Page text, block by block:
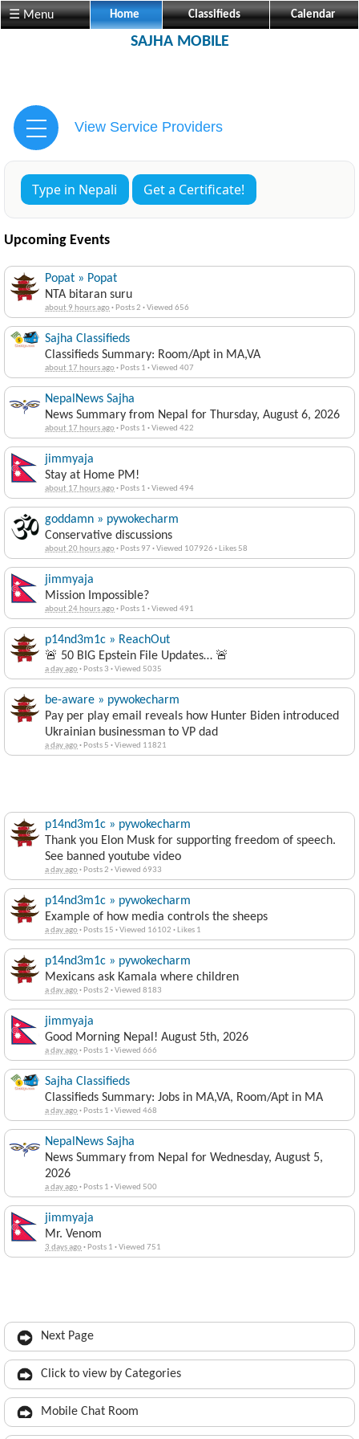
☰ Menu Home Classifieds Calendar
SAJHA MOBILE
View Service Providers
Type in Nepali Get a Certificate!
Upcoming Events
Popat » Popat
NTA bitaran suru
about 9 hours ago· Posts 2 ·Viewed 656
Sajha Classifieds
Classifieds Summary: Room/Apt in MA,VA
about 17 hours ago· Posts 1 ·Viewed 407
NepalNews Sajha
News Summary from Nepal for Thursday, August 6, 2026
about 17 hours ago· Posts 1 ·Viewed 422
jimmyaja
Stay at Home PM!
about 17 hours ago· Posts 1 ·Viewed 494
goddamn » pywokecharm
Conservative discussions
about 20 hours ago· Posts 97 ·Viewed 107926 · Likes 58
jimmyaja
Mission Impossible?
about 24 hours ago· Posts 1 ·Viewed 491
p14nd3m1c » ReachOut
🚨 50 BIG Epstein File Updates… 🚨
a day ago· Posts 3 ·Viewed 5035
be-aware » pywokecharm
Pay per play email reveals how Hunter Biden introduced
Ukrainian businessman to VP dad
a day ago· Posts 5 ·Viewed 11821
p14nd3m1c » pywokecharm
Thank you Elon Musk for supporting freedom of speech.
See banned youtube video
a day ago· Posts 2 ·Viewed 6933
p14nd3m1c » pywokecharm
Example of how media controls the sheeps
a day ago· Posts 15 ·Viewed 16102 · Likes 1
p14nd3m1c » pywokecharm
Mexicans ask Kamala where children
a day ago· Posts 2 ·Viewed 8183
jimmyaja
Good Morning Nepal! August 5th, 2026
a day ago· Posts 1 ·Viewed 666
Sajha Classifieds
Classifieds Summary: Jobs in MA,VA, Room/Apt in MA
a day ago· Posts 1 ·Viewed 468
NepalNews Sajha
News Summary from Nepal for Wednesday, August 5,
2026
a day ago· Posts 1 ·Viewed 500
jimmyaja
Mr. Venom
3 days ago· Posts 1 ·Viewed 751
Next Page
Click to view by Categories
Mobile Chat Room